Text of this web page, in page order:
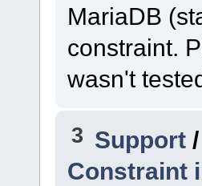
MariaDB
constraint.
wasn't
3 Support /
Constraint